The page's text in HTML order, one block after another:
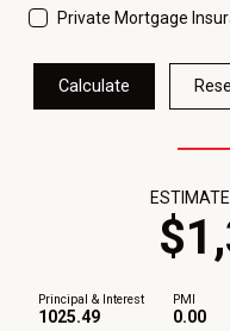
Private Mortgage
Calculate
Principal & Interest
1025.49
PMI
0.00
$